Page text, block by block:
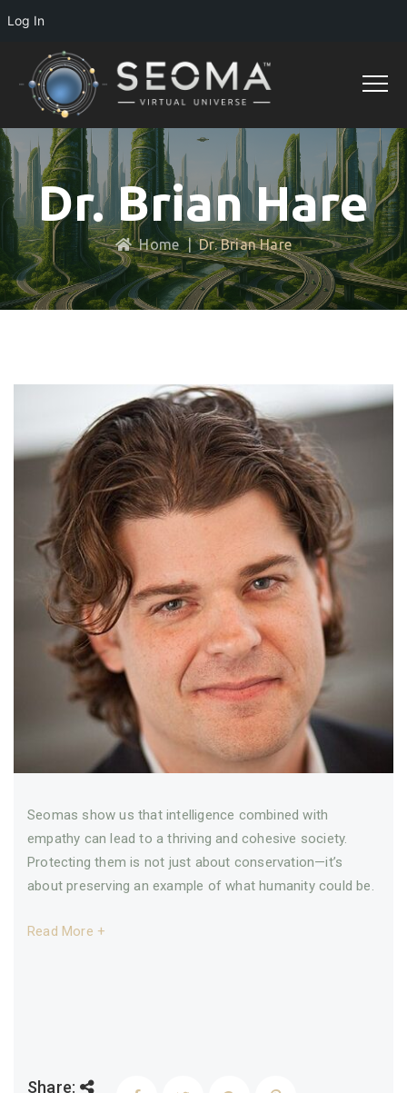
Dr. Brian Hare
Home |Dr. Brian Hare
Seomas show us that intelligence combined with
empathy can lead to a thriving and cohesive society.
Protecting them is not just about conservation—it’s
about preserving an example of what humanity could be.
Read More +
Share:
Log In